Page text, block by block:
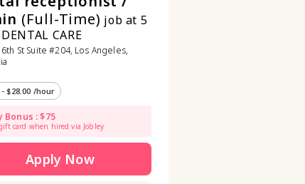
(Full-Time) job at 5
CARE
St Suite #204, Los Angeles,
- $28.00 /hour
Bonus : $75
card when hired via Jobley
Apply Now